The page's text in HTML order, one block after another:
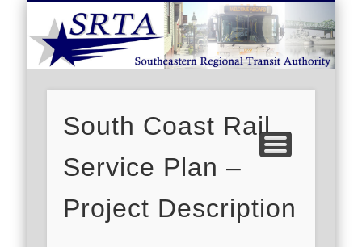
HOME
ABOUT US
ROUTE SCHEDULES
FARES/PASSES
DEMAND RESPONSE
CAREERS
CONTACT US
South Coast Rail
Service Plan –
Project Description